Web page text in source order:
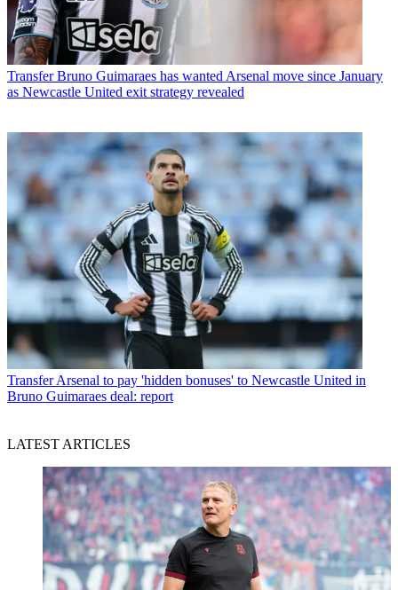
Transfer Bruno Guimaraes has wanted Arsenal move since January
as Newcastle United exit strategy revealed
Transfer Arsenal to pay 'hidden bonuses' to Newcastle United in
Bruno Guimaraes deal: report
LATEST ARTICLES